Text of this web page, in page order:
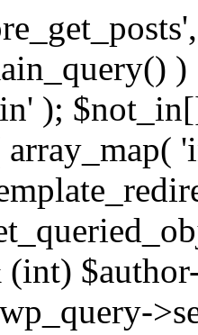
);